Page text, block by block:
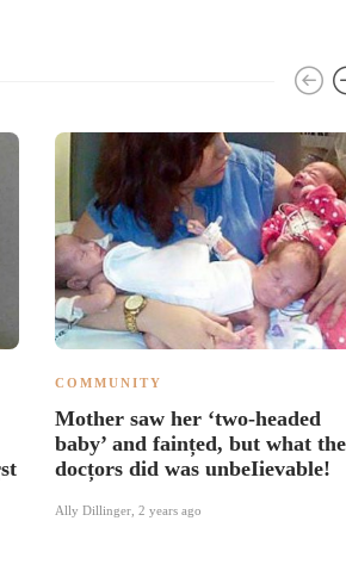
COMMUNITY
Mother saw her ‘two-headed
baby’ and faințed, but what the
docțors did was unbeIievable!
Ally Dillinger, 2 years ago